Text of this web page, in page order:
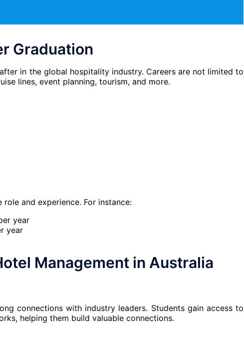
Graduation
in the global hospitality industry. Careers are not limited to
lines, event planning, tourism, and more.
and experience. For instance:
year
year
Management in Australia
connections with industry leaders. Students gain access to
helping them build valuable connections.